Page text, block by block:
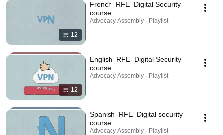
12
French_RFE_Digital Security
course
Advocacy Assembly · Playlist
12
English_RFE_Digital Security
course
Advocacy Assembly · Playlist
Spanish_RFE_Digital security
course
Advocacy Assembly · Playlist